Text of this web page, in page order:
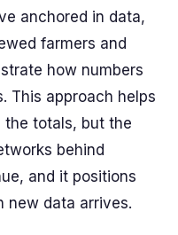
anchored in data,
farmers and
how numbers
This approach helps
the totals, but the
behind
and it positions
new data arrives.